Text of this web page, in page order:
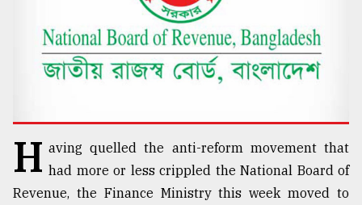
Top
agrochemical
H aving quelled the anti-reform movement that
had more or less crippled the National Board of
Revenue, the Finance Ministry this week moved to